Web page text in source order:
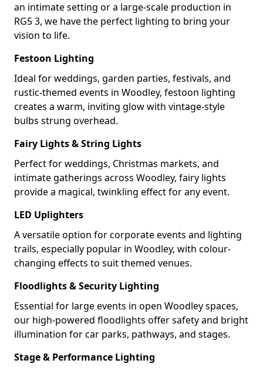
an intimate setting or a large-scale production in
RG5 3, we have the perfect lighting to bring your
vision to life.
Festoon Lighting
Ideal for weddings, garden parties, festivals, and
rustic-themed events in Woodley, festoon lighting
creates a warm, inviting glow with vintage-style
bulbs strung overhead.
Fairy Lights & String Lights
Perfect for weddings, Christmas markets, and
intimate gatherings across Woodley, fairy lights
provide a magical, twinkling effect for any event.
LED Uplighters
A versatile option for corporate events and lighting
trails, especially popular in Woodley, with colour-
changing effects to suit themed venues.
Floodlights & Security Lighting
Essential for large events in open Woodley spaces,
our high-powered floodlights offer safety and bright
illumination for car parks, pathways, and stages.
Stage & Performance Lighting